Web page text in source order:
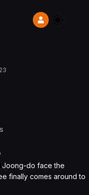
Joong-do face the
finally comes around to